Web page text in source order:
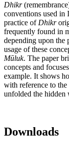
Dhikr
conventions used in
practice of Dhikr
frequently found in
depending upon the
usage of these
Mūluk. The paper
concepts and
example. It shows
with reference to
unfolded the
Downloads